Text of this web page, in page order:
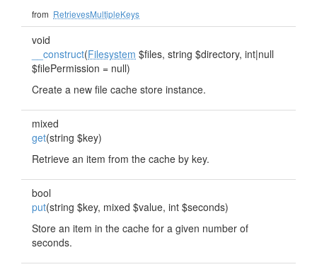
from RetrievesMultipleKeys
void
__construct(Filesystem $files, string $directory, int|null
$filePermission = null)
Create a new file cache store instance.
mixed
get(string $key)
Retrieve an item from the cache by key.
bool
put(string $key, mixed $value, int $seconds)
Store an item in the cache for a given number of
seconds.